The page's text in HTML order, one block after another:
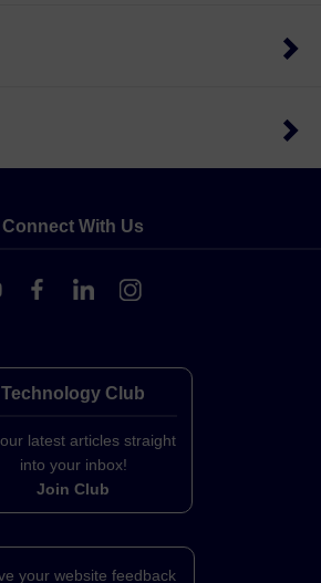
Connect With Us
Technology Club
latest articles straight
into your inbox!
Join Club
your website feedback